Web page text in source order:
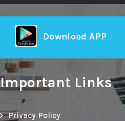
Download APP
Important Links
Privacy Policy